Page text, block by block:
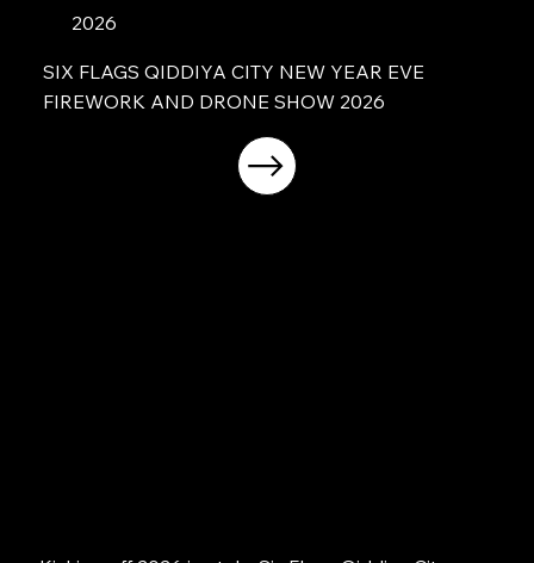
2026
SIX FLAGS QIDDIYA CITY NEW YEAR EVE
FIREWORK AND DRONE SHOW 2026